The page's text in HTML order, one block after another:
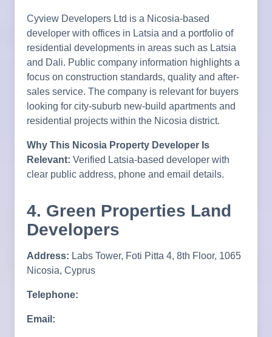
Cyview Developers Ltd is a Nicosia-based
developer with offices in Latsia and a portfolio of
residential developments in areas such as Latsia
and Dali. Public company information highlights a
focus on construction standards, quality and after-
sales service. The company is relevant for buyers
looking for city-suburb new-build apartments and
residential projects within the Nicosia district.
Why This Nicosia Property Developer Is
Relevant: Verified Latsia-based developer with
clear public address, phone and email details.
4. Green Properties Land
Developers
Address: Labs Tower, Foti Pitta 4, 8th Floor, 1065
Nicosia, Cyprus
Telephone:
Email: